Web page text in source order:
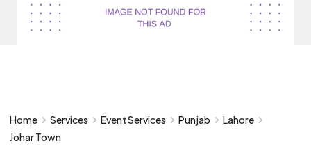
Home Services Event Services Punjab
Lahore
Johar Town